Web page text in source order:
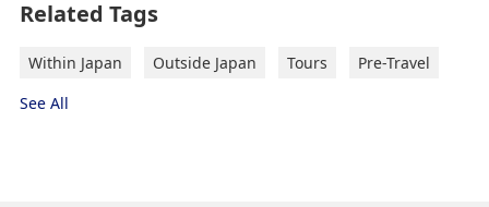
Select date
Related Tags
Within Japan Outside Japan Tours
Pre-Travel
See All